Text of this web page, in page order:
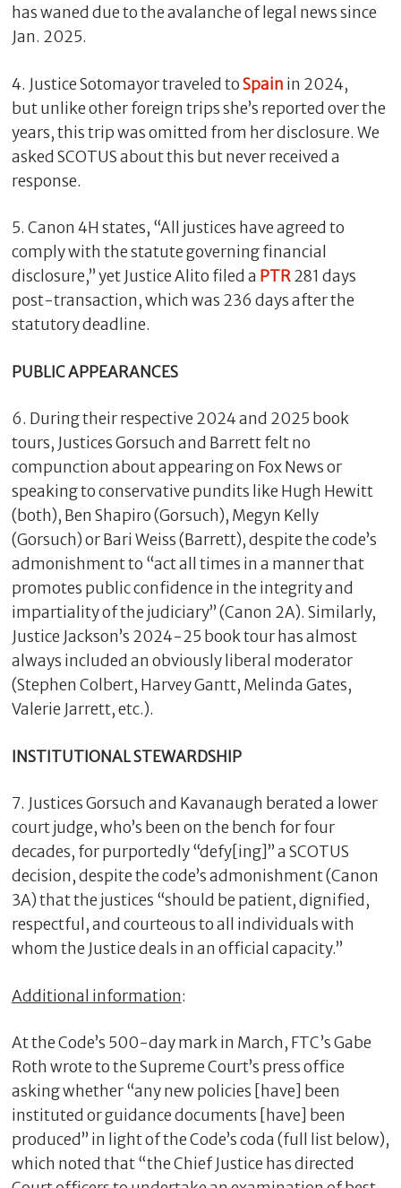
has waned due to the avalanche of legal news since
Jan. 2025.
4. Justice Sotomayor traveled toSpain in 2024,
but unlike other foreign trips she’s reported over the
years, this trip was omitted from her disclosure. We
asked SCOTUS about this but never received a
response.
5. Canon 4H states, “All justices have agreed to
comply with the statute governing financial
disclosure,” yet Justice Alito filed a PTR281 days
post-transaction, which was 236 days after the
statutory deadline.
PUBLIC APPEARANCES
6. During their respective 2024 and 2025 book
tours, Justices Gorsuch and Barrett felt no
compunction about appearing on Fox News or
speaking to conservative pundits like Hugh Hewitt
(both), Ben Shapiro (Gorsuch), Megyn Kelly
(Gorsuch) or Bari Weiss (Barrett), despite the code’s
admonishment to “act all times in a manner that
promotes public confidence in the integrity and
impartiality of the judiciary” (Canon 2A). Similarly,
Justice Jackson’s 2024-25 book tour has almost
always included an obviously liberal moderator
(Stephen Colbert, Harvey Gantt, Melinda Gates,
Valerie Jarrett, etc.).
INSTITUTIONAL STEWARDSHIP
7. Justices Gorsuch and Kavanaugh berated a lower
court judge, who’s been on the bench for four
decades, for purportedly “defy[ing]” a SCOTUS
decision, despite the code’s admonishment (Canon
3A) that the justices “should be patient, dignified,
respectful, and courteous to all individuals with
whom the Justice deals in an official capacity.”
Additional information:
At the Code’s 500-day mark in March, FTC’s Gabe
Roth wrote to the Supreme Court’s press office
asking whether “any new policies [have] been
instituted or guidance documents [have] been
produced” in light of the Code’s coda (full list below),
which noted that “the Chief Justice has directed